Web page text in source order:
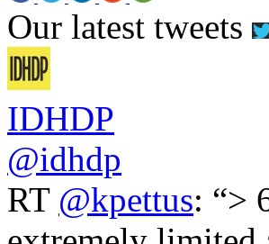
Our latest tweets
IDHDP
@idhdp
RT @kpettus: “>